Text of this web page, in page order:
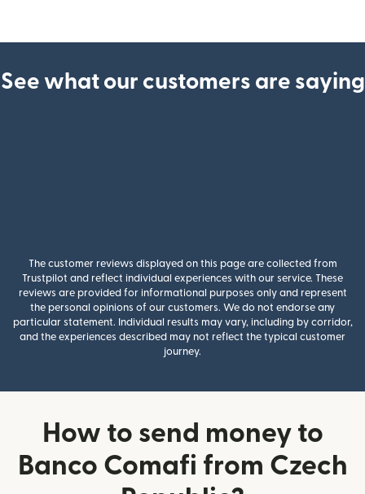
See what our customers are saying
The customer reviews displayed on this page are collected from
Trustpilot and reflect individual experiences with our service. These
reviews are provided for informational purposes only and represent
the personal opinions of our customers. We do not endorse any
particular statement. Individual results may vary, including by corridor,
and the experiences described may not reflect the typical customer
journey.
How to send money to
Banco Comafi from Czech